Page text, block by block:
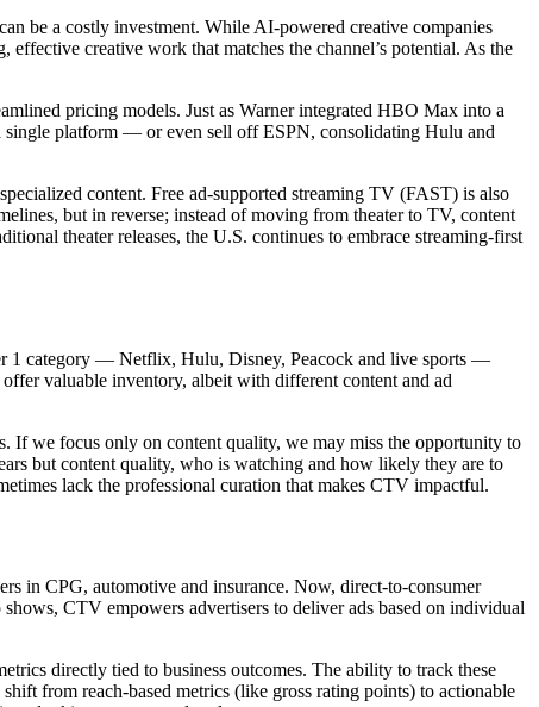
be a costly investment. While AI-powered creative companies
creative work that matches the channel’s potential. As the
pricing models. Just as Warner integrated HBO Max into a
platform — or even sell off ESPN, consolidating Hulu and
content. Free ad-supported streaming TV (FAST) is also
but in reverse; instead of moving from theater to TV, content
theater releases, the U.S. continues to embrace streaming-first
1 category — Netflix, Hulu, Disney, Peacock and live sports —
valuable inventory, albeit with different content and ad
If we focus only on content quality, we may miss the opportunity to
but content quality, who is watching and how likely they are to
lack the professional curation that makes CTV impactful.
in CPG, automotive and insurance. Now, direct-to-consumer
CTV empowers advertisers to deliver ads based on individual
directly tied to business outcomes. The ability to track these
from reach-based metrics (like gross rating points) to actionable